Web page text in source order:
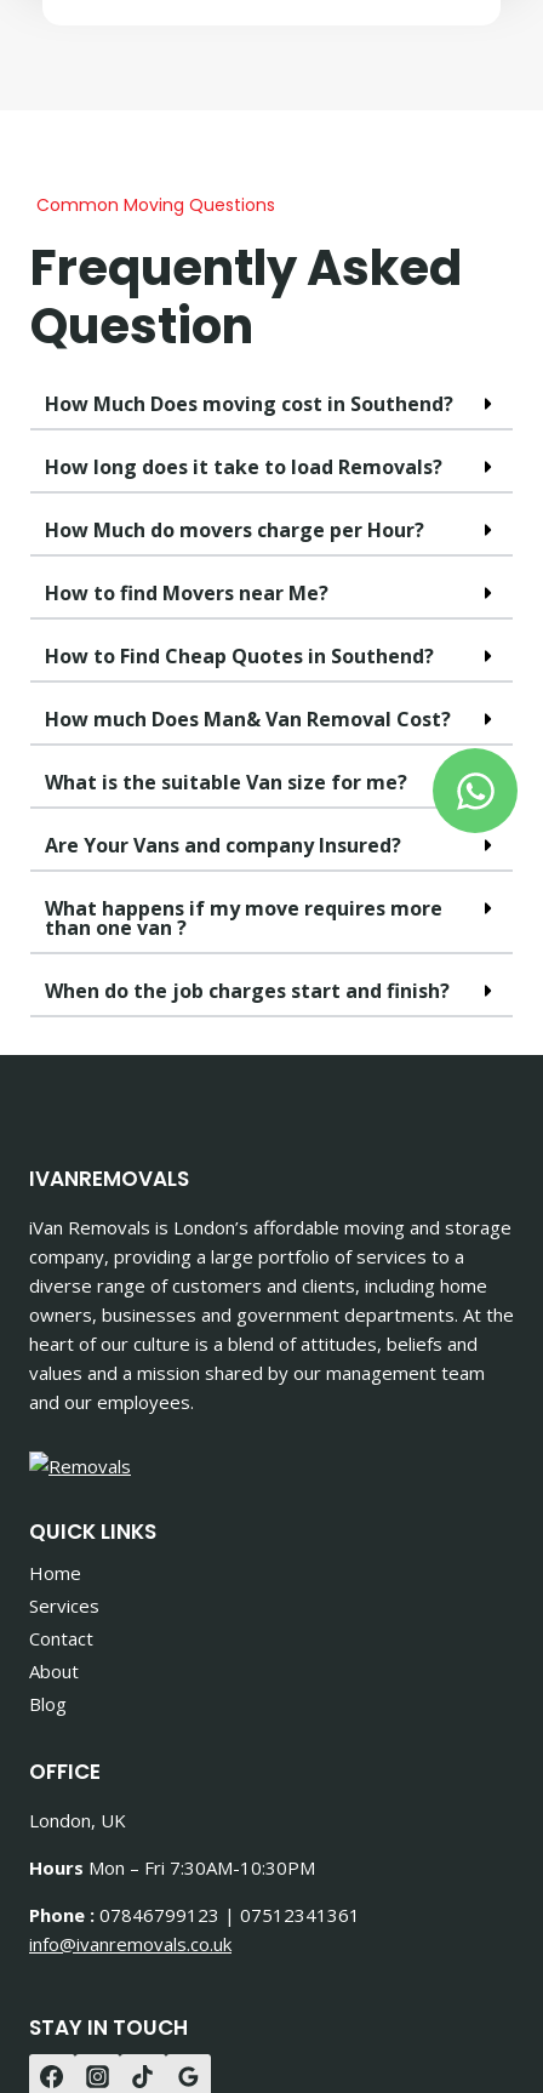
Common Moving Questions
Frequently Asked
Question
How Much Does moving cost in Southend?
How long does it take to load Removals?
How Much do movers charge per Hour?
How to find Movers near Me?
How to Find Cheap Quotes in Southend?
How much Does Man& Van Removal Cost?
What is the suitable Van size for me?
Are Your Vans and company Insured?
What happens if my move requires more
than one van ?
When do the job charges start and finish?
IVANREMOVALS
iVan Removals is London’s affordable moving and storage
company, providing a large portfolio of services to a
diverse range of customers and clients, including home
owners, businesses and government departments. At the
heart of our culture is a blend of attitudes, beliefs and
values and a mission shared by our management team
and our employees.
QUICK LINKS
Home
Services
Contact
About
Blog
OFFICE
London, UK
Hours Mon – Fri 7:30AM-10:30PM
Phone : 07846799123 | 07512341361
info@ivanremovals.co.uk
STAY IN TOUCH